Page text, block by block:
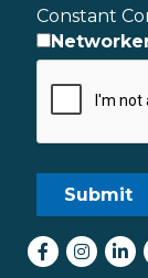
Constant
Facebook